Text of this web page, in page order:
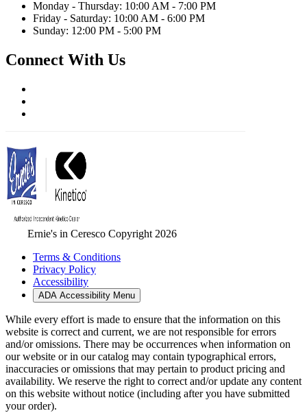
Monday - Thursday: 10:00 AM - 7:00 PM
Friday - Saturday: 10:00 AM - 6:00 PM
Sunday: 12:00 PM - 5:00 PM
Connect With Us
Ernie's in Ceresco Copyright 2026
Terms & Conditions
Privacy Policy
Accessibility
ADA Accessibility Menu
While every effort is made to ensure that the information on this
website is correct and current, we are not responsible for errors
and/or omissions. There may be occurrences when information on
our website or in our catalog may contain typographical errors,
inaccuracies or omissions that may pertain to product pricing and
availability. We reserve the right to correct and/or update any content
on this website without notice (including after you have submitted
your order).